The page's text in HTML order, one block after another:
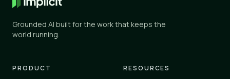
Grounded AI built for the work that keeps the
world running.
PRODUCT RESOURCES